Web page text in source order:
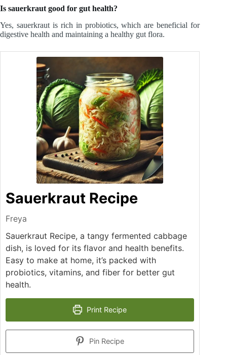
Is sauerkraut good for gut health?
Yes, sauerkraut is rich in probiotics, which are beneficial for
digestive health and maintaining a healthy gut flora.
Sauerkraut Recipe
Freya
Sauerkraut Recipe, a tangy fermented cabbage
dish, is loved for its flavor and health benefits.
Easy to make at home, it’s packed with
probiotics, vitamins, and fiber for better gut
health.
Print Recipe
Pin Recipe